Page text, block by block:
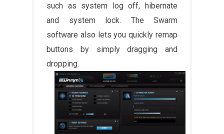
such as system log off, hibernate
and system lock. The Swarm
software also lets you quickly remap
buttons by simply dragging and
dropping.